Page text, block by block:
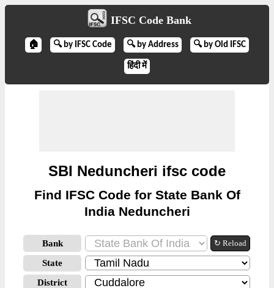
IFSC Code Bank
🏠 🔍 by IFSC Code 🔍 by Address 🔍 by Old IFSC
हिंदी में
SBI Neduncheri ifsc code
Find IFSC Code for State Bank Of
India Neduncheri
Bank ↻ Reload
State
District